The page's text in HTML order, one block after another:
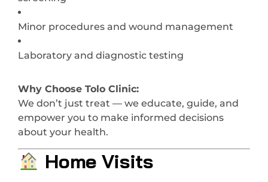
Minor procedures and wound management
Laboratory and diagnostic testing
Why Choose Tolo Clinic:
We don’t just treat — we educate, guide, and
empower you to make informed decisions
about your health.
Home Visits